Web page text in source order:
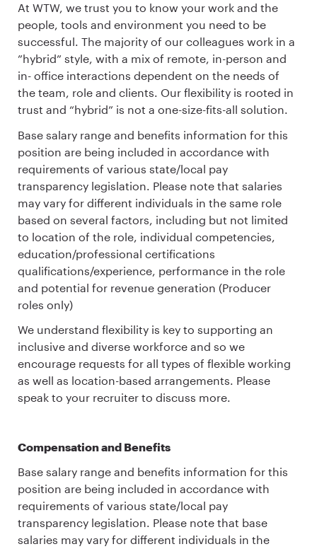
At WTW, we trust you to know your work and the
people, tools and environment you need to be
successful. The majority of our colleagues work in a
”hybrid” style, with a mix of remote, in-person and
in- office interactions dependent on the needs of
the team, role and clients. Our flexibility is rooted in
trust and “hybrid” is not a one-size-fits-all solution.
Base salary range and benefits information for this
position are being included in accordance with
requirements of various state/local pay
transparency legislation. Please note that salaries
may vary for different individuals in the same role
based on several factors, including but not limited
to location of the role, individual competencies,
education/professional certifications
qualifications/experience, performance in the role
and potential for revenue generation (Producer
roles only)
We understand flexibility is key to supporting an
inclusive and diverse workforce and so we
encourage requests for all types of flexible working
as well as location-based arrangements. Please
speak to your recruiter to discuss more.
Compensation and Benefits
Base salary range and benefits information for this
position are being included in accordance with
requirements of various state/local pay
transparency legislation. Please note that base
salaries may vary for different individuals in the